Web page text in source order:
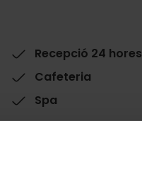
Recepció 24 hores
Cafeteria
Spa